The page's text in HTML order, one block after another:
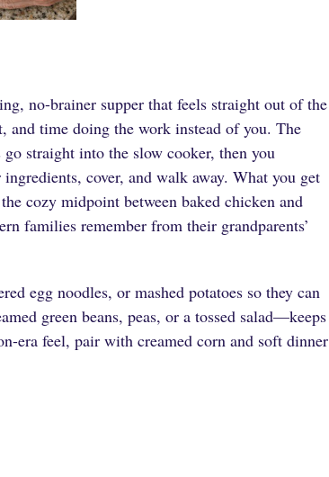
no-brainer supper that feels straight out of the
and time doing the work instead of you. The
straight into the slow cooker, then you
cover, and walk away. What you get
cozy midpoint between baked chicken and
families remember from their grandparents’
egg noodles, or mashed potatoes so they can
green beans, peas, or a tossed salad—keeps
era feel, pair with creamed corn and soft dinner